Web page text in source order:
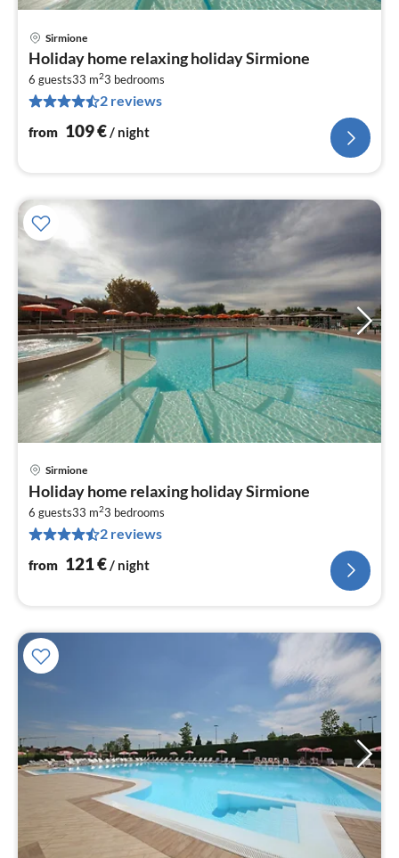
Sirmione
Holiday home relaxing holiday Sirmione
6 guests33 m23 bedrooms
2 reviews
from 109€/ night
Sirmione
Holiday home relaxing holiday Sirmione
6 guests33 m23 bedrooms
2 reviews
from 121€/ night